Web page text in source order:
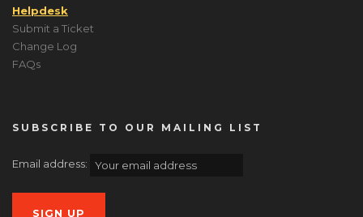
Helpdesk
Submit a Ticket
Change Log
FAQs
SUBSCRIBE TO OUR MAILING LIST
Email address: